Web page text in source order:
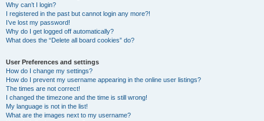
Why can’t I login?
I registered in the past but cannot login any more?!
I’ve lost my password!
Why do I get logged off automatically?
What does the “Delete all board cookies” do?
User Preferences and settings
How do I change my settings?
How do I prevent my username appearing in the online user listings?
The times are not correct!
I changed the timezone and the time is still wrong!
My language is not in the list!
What are the images next to my username?